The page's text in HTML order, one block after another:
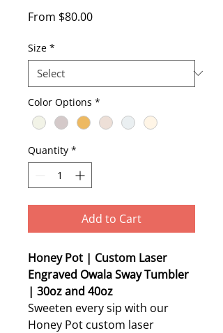
From $80.00Sale
Size *
Color Options *
Quantity *
Add to Cart
Honey Pot | Custom Laser
Engraved Owala Sway Tumbler
| 30oz and 40oz
Sweeten every sip with our
Honey Pot custom laser